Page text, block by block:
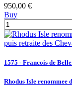
950,00 €
Buy
1575 - Francois de
Rhodus Isle renommee